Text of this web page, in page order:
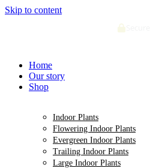
Skip to content
Secure
Home
Our story
Shop
Indoor Plants
Flowering Indoor Plants
Evergreen Indoor Plants
Trailing Indoor Plants
Large Indoor Plants